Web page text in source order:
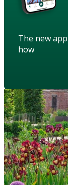
The new
how